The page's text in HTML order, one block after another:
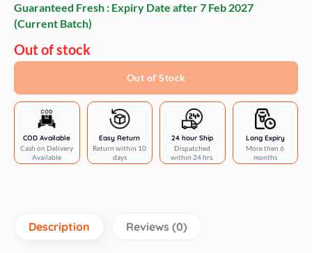
Guaranteed Fresh : Expiry Date after7 Feb 2027
(Current Batch)
Out of stock
Out of Stock
COD Available
Cash on Delivery
Available
Easy Return
Return within 10
days
24 hour Ship
Dispatched
within 24 hrs.
Long Expiry
More then 6
months
Description Reviews (0)